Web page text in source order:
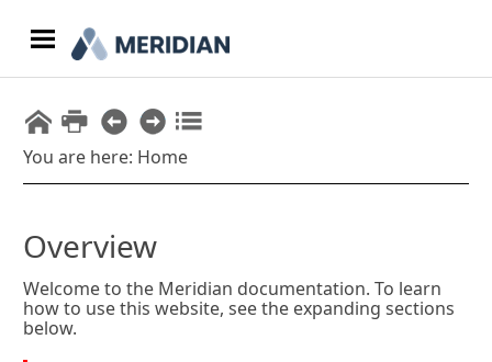
You are here: Home
Overview
Welcome to the Meridian documentation. To learn
how to use this website, see the expanding sections
below.